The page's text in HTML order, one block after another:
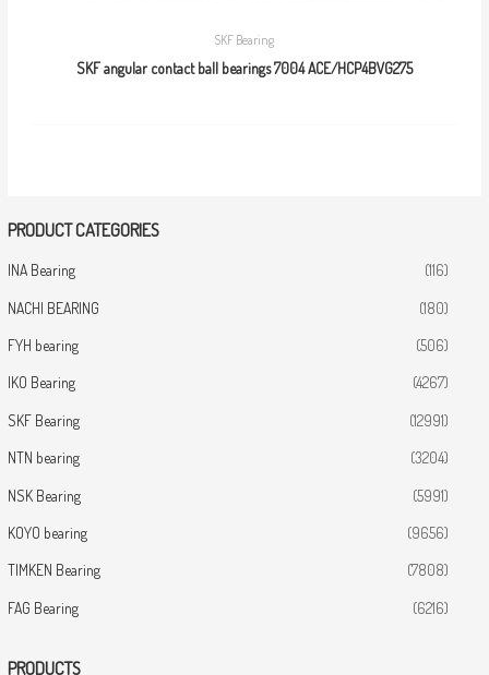
PRODUCT CATEGORIES
INA Bearing (116)
NACHI BEARING (180)
FYH bearing (506)
IKO Bearing (4267)
SKF Bearing (12991)
NTN bearing (3204)
NSK Bearing (5991)
KOYO bearing (9656)
TIMKEN Bearing (7808)
FAG Bearing (6216)
PRODUCTS
SKF Bearing
SKF angular contact ball bearings 7004 ACE/HCP4BVG275